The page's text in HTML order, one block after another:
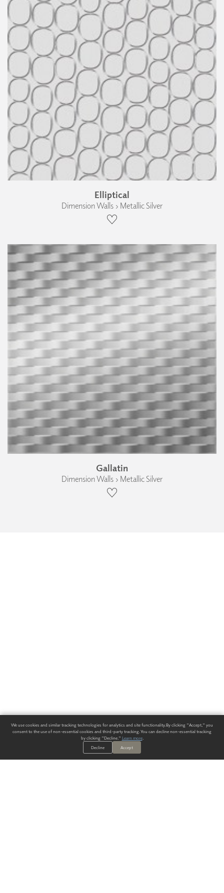
Elliptical
Dimension Walls › Metallic Silver
Gallatin
Dimension Walls › Metallic Silver
We use cookies and similar tracking technologies for analytics and site functionality. By clicking "Accept," you
consent to the use of non-essential cookies and third-party tracking. You can decline non-essential tracking
by clicking "Decline." Learn more.
Decline
Accept